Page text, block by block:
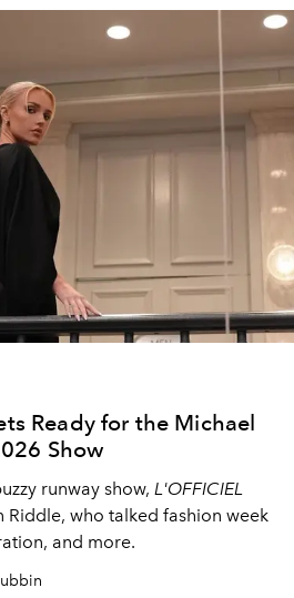
Ready for the Michael
Show
runway show, L'OFFICIEL
who talked fashion week
and more.